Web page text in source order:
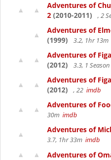
Adventures of
2 (2010-2011) , 2
Adventures of
(1999)
3.2, 1hr 13m
Adventures of
(2012)
3.3, 1 Season
Adventures of
(2012)
, 22 imdb
Adventures of
30m imdb
Adventures of
3.7, 1hr 33m imdb
Adventures of